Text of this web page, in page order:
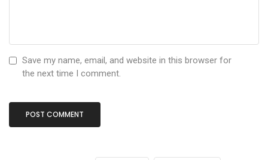
Save my name, email, and website in this browser for
the next time I comment.